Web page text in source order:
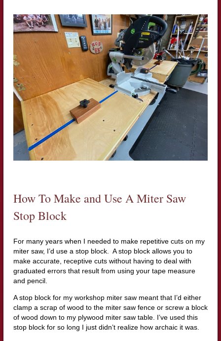
How To Make and Use A Miter Saw
Stop Block
For many years when I needed to make repetitive cuts on my
miter saw, I’d use a stop block. A stop block allows you to
make accurate, receptive cuts without having to deal with
graduated errors that result from using your tape measure
and pencil.
A stop block for my workshop miter saw meant that I’d either
clamp a scrap of wood to the miter saw fence or screw a block
of wood down to my plywood miter saw table. I’ve used this
stop block for so long I just didn’t realize how archaic it was.